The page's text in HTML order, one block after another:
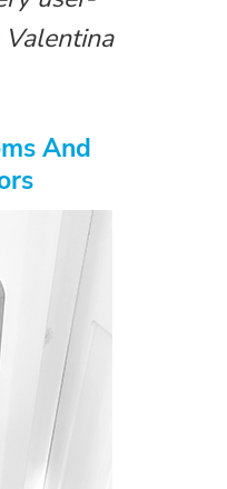
Valentina
And